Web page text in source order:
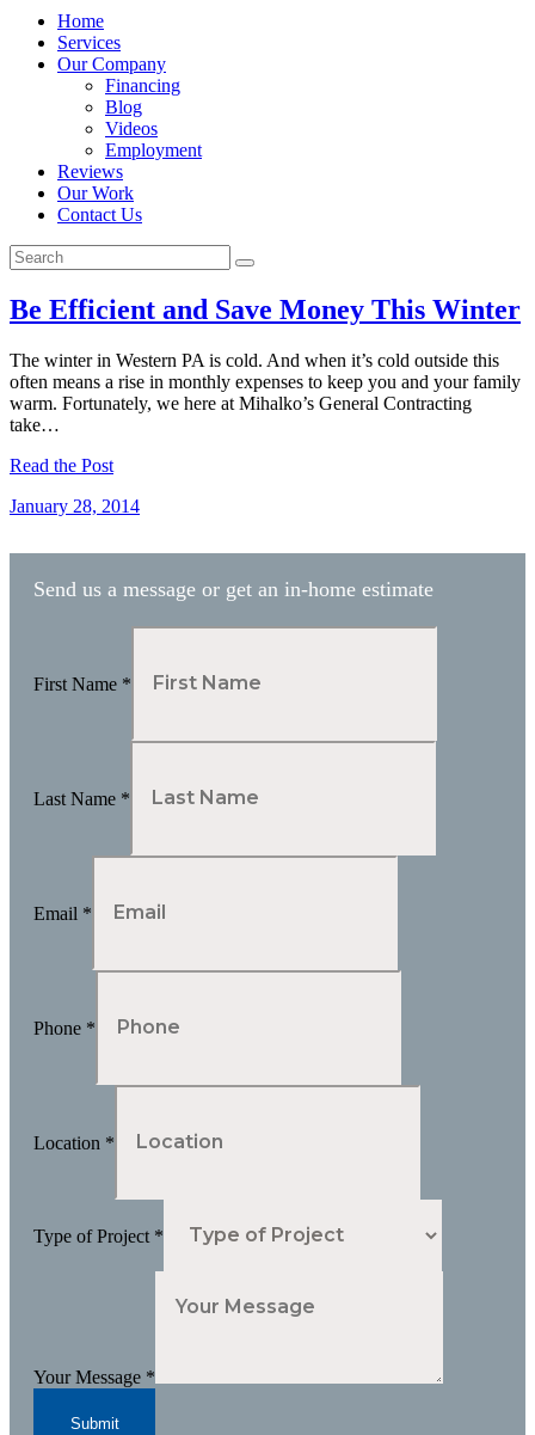
Home
Services
Our Company
Financing
Blog
Videos
Employment
Reviews
Our Work
Contact Us
Be Efficient and Save Money This Winter
The winter in Western PA is cold. And when it’s cold outside this
often means a rise in monthly expenses to keep you and your family
warm. Fortunately, we here at Mihalko’s General Contracting
take…
Read the Post
January 28, 2014
Send us a message or get an in-home estimate
First Name *
Last Name *
Email *
Phone *
Location *
Type of Project *
Your Message *
Submit